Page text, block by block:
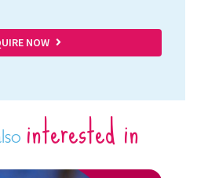
NOW
interested in